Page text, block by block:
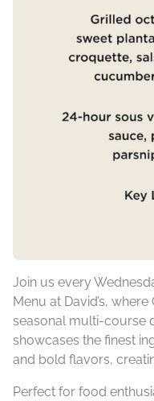
Join us every
Menu at David’s,
seasonal multi-course
showcases the finest
and bold flavors,
Perfect for food